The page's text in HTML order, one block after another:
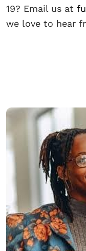
19? Email us at
we love to hear